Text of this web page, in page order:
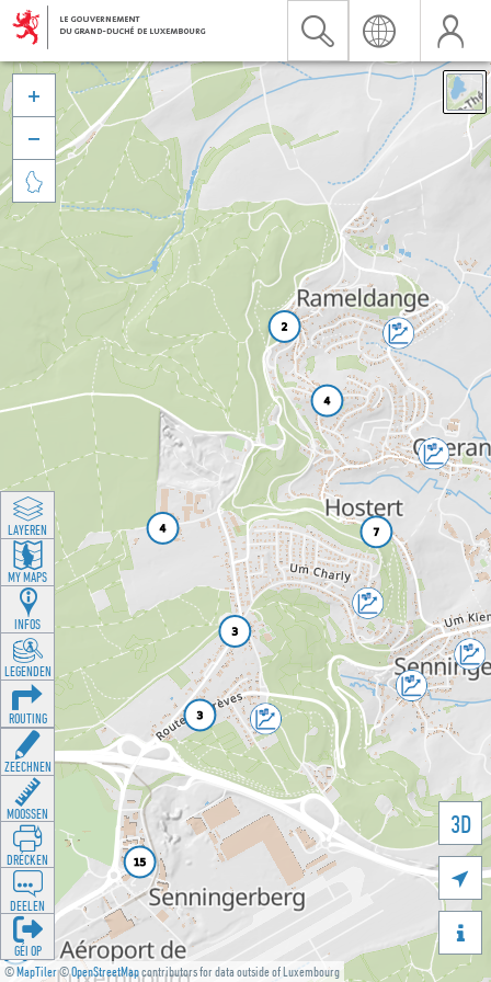
©MapTiler©OpenStreetMapcontributors for data outside of Luxembourg
3D





LAYEREN
MY MAPS
INFOS
LEGENDEN
ROUTING
ZEECHNEN
MOOSSEN
DRÉCKEN
DEELEN
GÉI OP